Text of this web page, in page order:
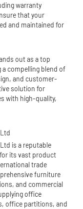
warranty
that your
and maintained for
out as a top
compelling blend of
and customer-
solution for
with high-quality,
is a reputable
its vast product
trade
furniture
and commercial
office
office partitions, and